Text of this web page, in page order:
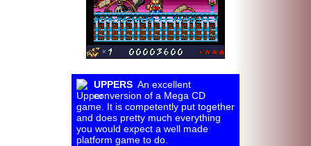
UPPERS An excellent
conversion of a Mega CD
game. It is competently put together
and does pretty much everything
you would expect a well made
platform game to do.